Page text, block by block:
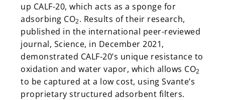
up CALF-20, which acts as a sponge for
adsorbing CO2. Results of their research,
published in the international peer-reviewed
journal, Science, in December 2021,
demonstrated CALF-20’s unique resistance to
oxidation and water vapor, which allows CO2
to be captured at a low cost, using Svante’s
proprietary structured adsorbent filters.